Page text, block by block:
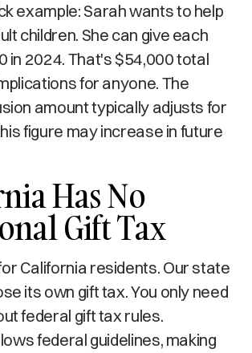
example: Sarah wants to help
children. She can give each
in 2024. That's $54,000 total
for anyone. The
amount typically adjusts for
figure may increase in future
Has No
Gift Tax
California residents. Our state
its own gift tax. You only need
federal gift tax rules.
federal guidelines, making